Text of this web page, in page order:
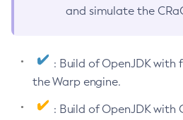
and simulate the
: Build of OpenJDK with
the Warp engine.
: Build of OpenJDK with